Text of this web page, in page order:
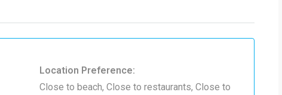
Location Preference:
Close to beach, Close to restaurants, Close to